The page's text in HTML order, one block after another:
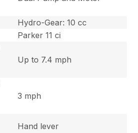
Hydro-Gear: 10 cc
Parker 11 ci
Up to 7.4 mph
3 mph
Hand lever